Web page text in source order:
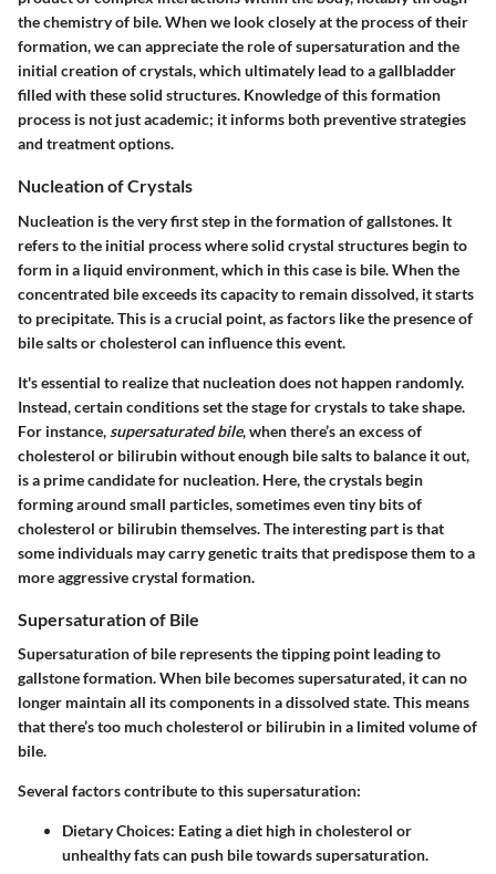
the chemistry of bile. When we look closely at the process of their
formation, we can appreciate the role of supersaturation and the
initial creation of crystals, which ultimately lead to a gallbladder
filled with these solid structures. Knowledge of this formation
process is not just academic; it informs both preventive strategies
and treatment options.
Nucleation of Crystals
Nucleation is the very first step in the formation of gallstones. It
refers to the initial process where solid crystal structures begin to
form in a liquid environment, which in this case is bile. When the
concentrated bile exceeds its capacity to remain dissolved, it starts
to precipitate. This is a crucial point, as factors like the presence of
bile salts or cholesterol can influence this event.
It's essential to realize that nucleation does not happen randomly.
Instead, certain conditions set the stage for crystals to take shape.
For instance, supersaturated bile, when there’s an excess of
cholesterol or bilirubin without enough bile salts to balance it out,
is a prime candidate for nucleation. Here, the crystals begin
forming around small particles, sometimes even tiny bits of
cholesterol or bilirubin themselves. The interesting part is that
some individuals may carry genetic traits that predispose them to a
more aggressive crystal formation.
Supersaturation of Bile
Supersaturation of bile represents the tipping point leading to
gallstone formation. When bile becomes supersaturated, it can no
longer maintain all its components in a dissolved state. This means
that there’s too much cholesterol or bilirubin in a limited volume of
bile.
Several factors contribute to this supersaturation:
Dietary Choices: Eating a diet high in cholesterol or
unhealthy fats can push bile towards supersaturation.